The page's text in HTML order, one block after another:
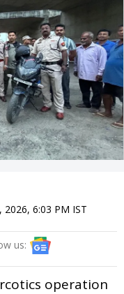
2026, 6:03 PM IST
us:
operation